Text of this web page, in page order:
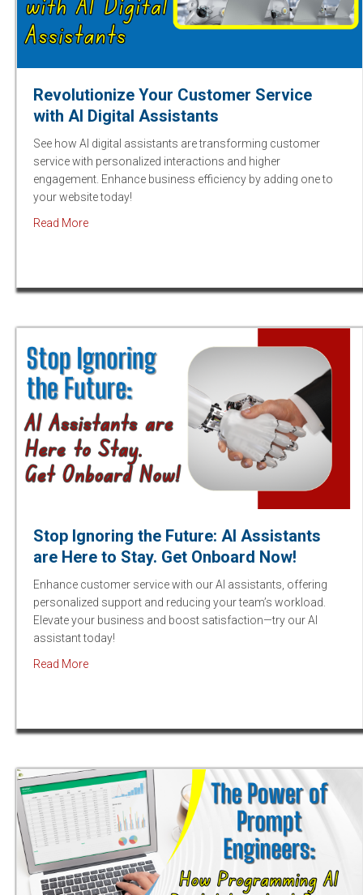
Revolutionize Your Customer Service
with AI Digital Assistants
See how AI digital assistants are transforming customer
service with personalized interactions and higher
engagement. Enhance business efficiency by adding one to
your website today!
Read Moreabout Revolutionize Your Customer Service with AI
Stop Ignoring the Future: AI Assistants
are Here to Stay. Get Onboard Now!
Enhance customer service with our AI assistants, offering
personalized support and reducing your team’s workload.
Elevate your business and boost satisfaction—try our AI
assistant today!
Read Moreabout Stop Ignoring the Future: AI Assistants are Here